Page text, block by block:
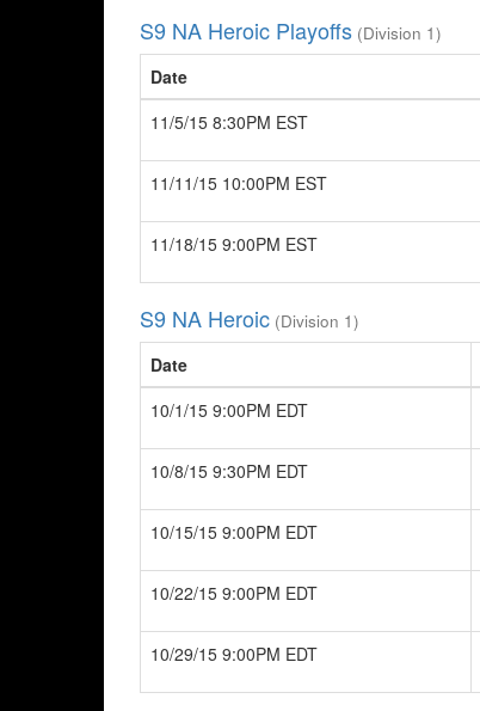
S9 NA Heroic Playoffs (Division 1)
Date
11/5/15 8:30PM EST
11/11/15 10:00PM EST
11/18/15 9:00PM EST
S9 NA Heroic (Division 1)
Date
10/1/15 9:00PM EDT
10/8/15 9:30PM EDT
10/15/15 9:00PM EDT
10/22/15 9:00PM EDT
10/29/15 9:00PM EDT